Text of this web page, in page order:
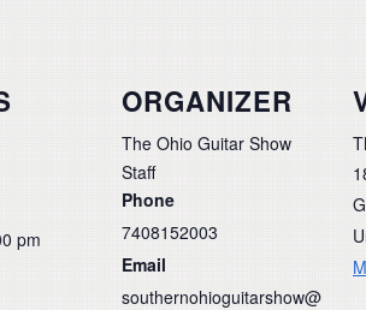
pm
ORGANIZER
The Ohio Guitar Show
Staff
Phone
7408152003
Email
southernohioguitarshow@